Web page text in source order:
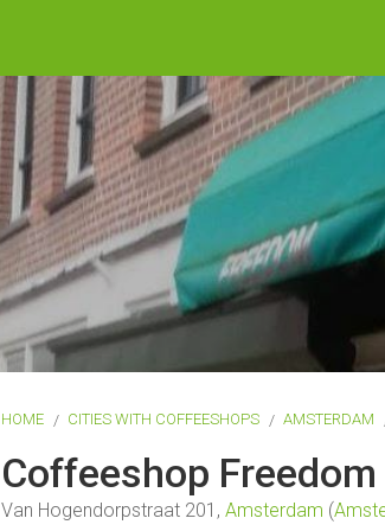
HOME CITIES WITH COFFEESHOPS AMSTERDAM
Coffeeshop Freedom
Van Hogendorpstraat 201, Amsterdam (